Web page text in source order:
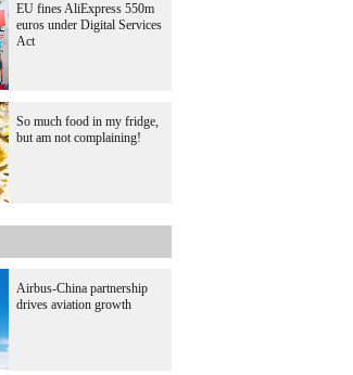
EU fines AliExpress 550m
euros under Digital Services
Act
So much food in my fridge,
but am not complaining!
Airbus-China partnership
drives aviation growth